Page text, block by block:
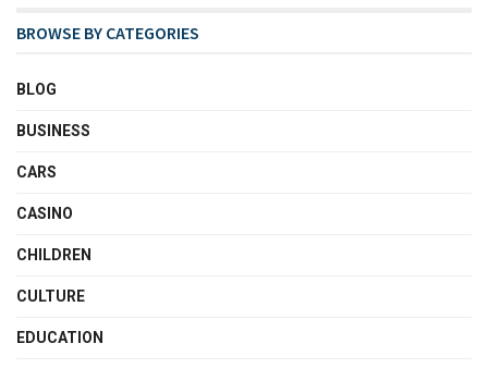
BROWSE BY CATEGORIES
BLOG
BUSINESS
CARS
CASINO
CHILDREN
CULTURE
EDUCATION